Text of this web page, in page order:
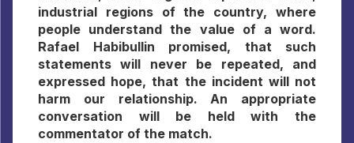
industrial regions of the country, where
people understand the value of a word.
Rafael Habibullin promised, that such
statements will never be repeated, and
expressed hope, that the incident will not
harm our relationship. An appropriate
conversation will be held with the
commentator of the match.